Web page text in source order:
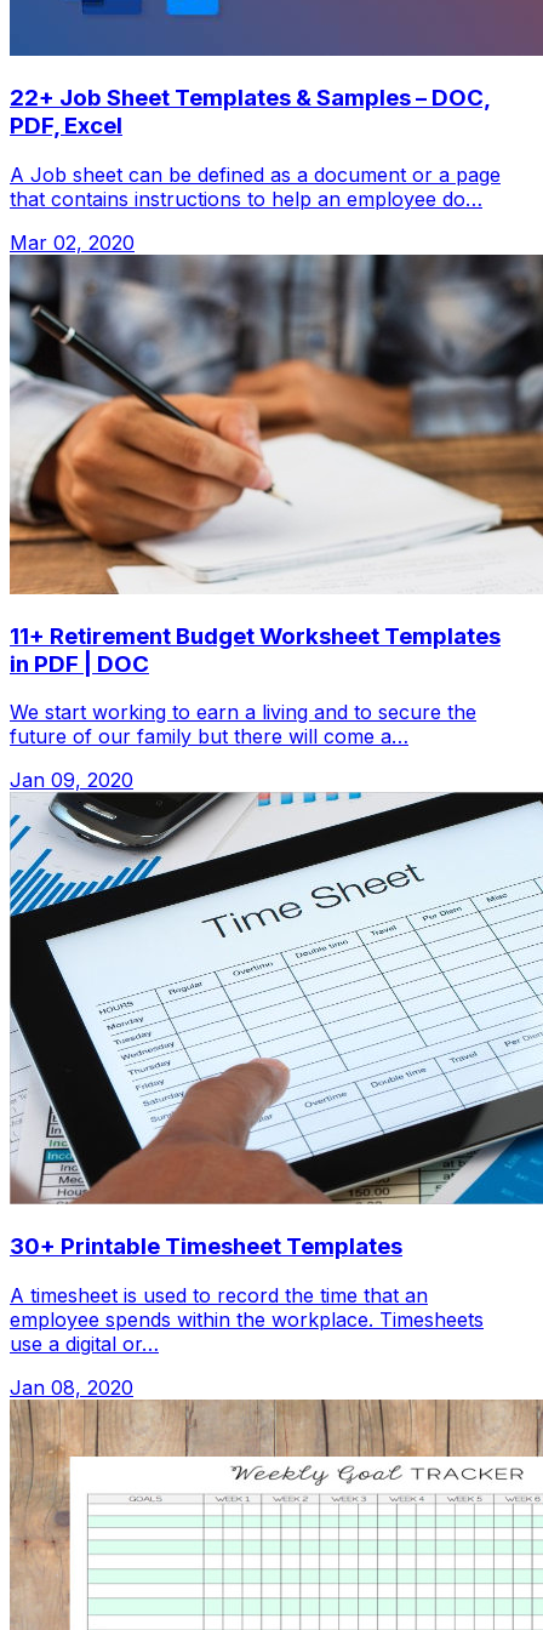
22+ Job Sheet Templates & Samples – DOC,
PDF, Excel
A Job sheet can be defined as a document or a page
that contains instructions to help an employee do…
Mar 02, 2020
11+ Retirement Budget Worksheet Templates
in PDF | DOC
We start working to earn a living and to secure the
future of our family but there will come a…
Jan 09, 2020
30+ Printable Timesheet Templates
A timesheet is used to record the time that an
employee spends within the workplace. Timesheets
use a digital or…
Jan 08, 2020